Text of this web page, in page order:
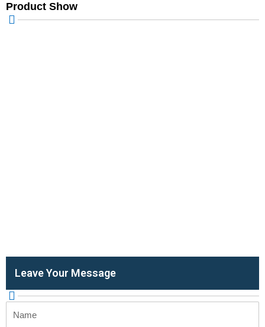
Product Show
Leave Your Message
Name